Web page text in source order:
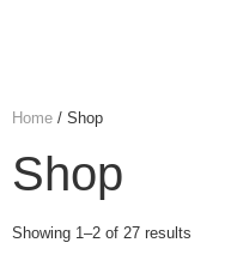
Home / Shop
Shop
Showing 1–2 of 27 results